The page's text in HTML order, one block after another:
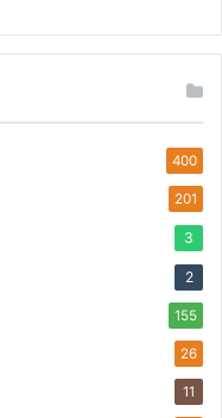
400
201
3
2
155
26
11